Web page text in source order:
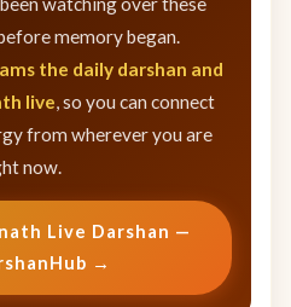
memory began.
the daily darshan and
live, so you can connect
from wherever you are
now.
Live Darshan —
→